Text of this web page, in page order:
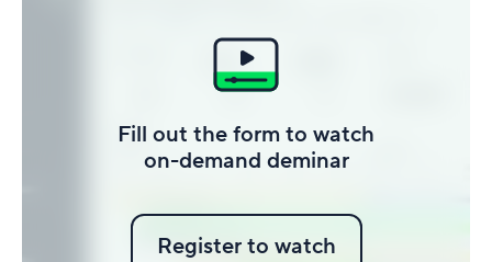
Fill out the form to watch
on-demand deminar
Register to watch